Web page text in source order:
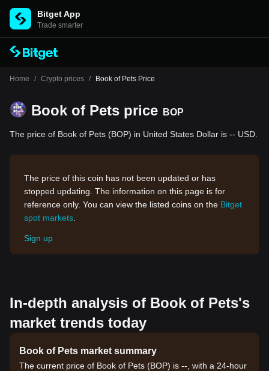
Bitget App
Trade smarter
Home / Crypto prices / Book of Pets Price
Book of Pets price BOP
The price of Book of Pets (BOP) in United States Dollar is -- USD.
The price of this coin has not been updated or has
stopped updating. The information on this page is for
reference only. You can view the listed coins on the Bitget
spot markets
Sign up
In-depth analysis of Book of Pets's
market trends today
Book of Pets market summary
The current price of Book of Pets (BOP) is --, with a 24-hour